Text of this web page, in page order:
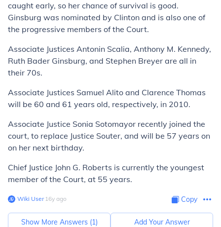
caught early, so her chance of survival is good.
Ginsburg was nominated by Clinton and is also one of
the progressive members of the Court.
Associate Justices Antonin Scalia, Anthony M. Kennedy,
Ruth Bader Ginsburg, and Stephen Breyer are all in
their 70s.
Associate Justices Samuel Alito and Clarence Thomas
will be 60 and 61 years old, respectively, in 2010.
Associate Justice Sonia Sotomayor recently joined the
court, to replace Justice Souter, and will be 57 years on
on her next birthday.
Chief Justice John G. Roberts is currently the youngest
member of the Court, at 55 years.
Wiki User∙16y ago Copy
Show More Answers (1) Add Your Answer